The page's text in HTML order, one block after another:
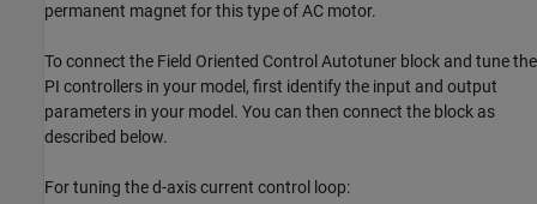
permanent magnet for this type of AC motor.
To connect the Field Oriented Control Autotuner block and tune the
PI controllers in your model, first identify the input and output
parameters in your model. You can then connect the block as
described below.
For tuning the d-axis current control loop: